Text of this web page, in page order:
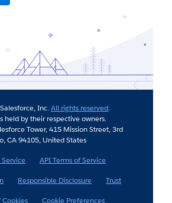
Inc.All rights reserved.
held by their respective owners.
Tower, 415 Mission Street, 3rd
CA 94105, United States
API Terms of Service
Responsible Disclosure
Trust
Cookies Cookie Preferences